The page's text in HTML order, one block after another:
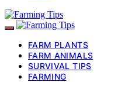
FARM PLANTS
FARM ANIMALS
SURVIVAL TIPS
FARMING